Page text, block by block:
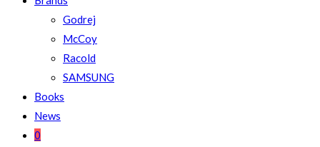
Godrej
McCoy
Racold
SAMSUNG
Books
News
0